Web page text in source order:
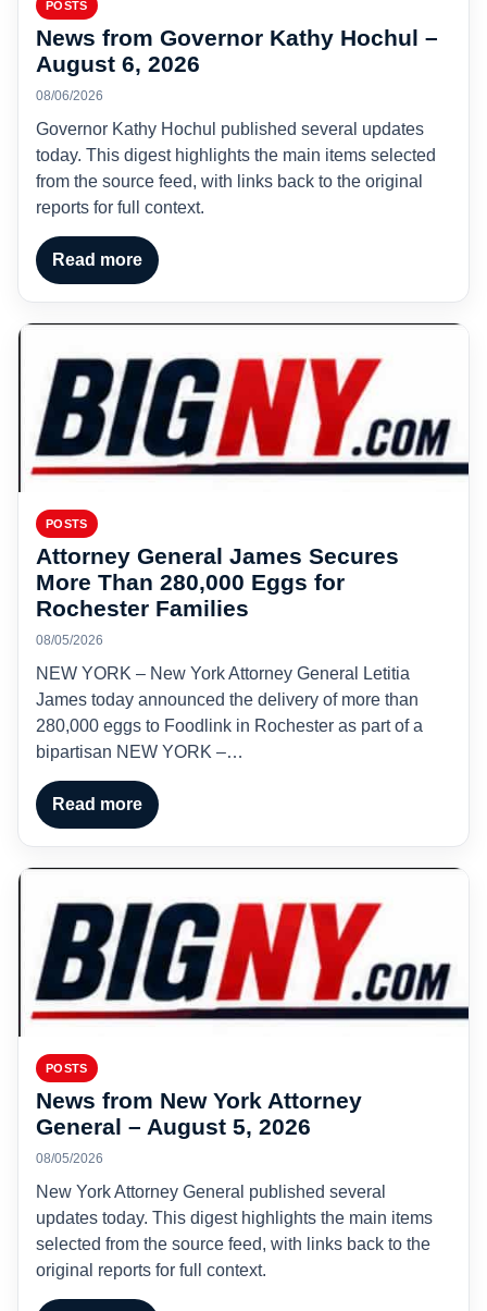
POSTS
News from Governor Kathy Hochul –
August 6, 2026
08/06/2026
Governor Kathy Hochul published several updates
today. This digest highlights the main items selected
from the source feed, with links back to the original
reports for full context.
Read more
POSTS
Attorney General James Secures
More Than 280,000 Eggs for
Rochester Families
08/05/2026
NEW YORK – New York Attorney General Letitia
James today announced the delivery of more than
280,000 eggs to Foodlink in Rochester as part of a
bipartisan NEW YORK –…
Read more
POSTS
News from New York Attorney
General – August 5, 2026
08/05/2026
New York Attorney General published several
updates today. This digest highlights the main items
selected from the source feed, with links back to the
original reports for full context.